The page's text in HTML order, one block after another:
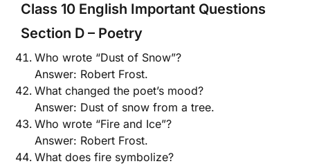
Class 10 English Important Questions
Section D – Poetry
Who wrote “Dust of Snow”?
Answer: Robert Frost.
What changed the poet’s mood?
Answer: Dust of snow from a tree.
Who wrote “Fire and Ice”?
Answer: Robert Frost.
What does fire symbolize?